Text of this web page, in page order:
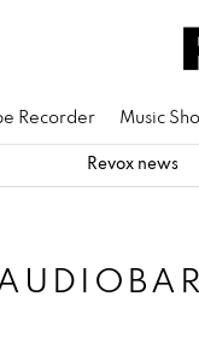
Recorder Music
Revox news